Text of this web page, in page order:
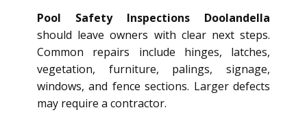
Pool Safety Inspections Doolandella
should leave owners with clear next steps.
Common repairs include hinges, latches,
vegetation, furniture, palings, signage,
windows, and fence sections. Larger defects
may require a contractor.